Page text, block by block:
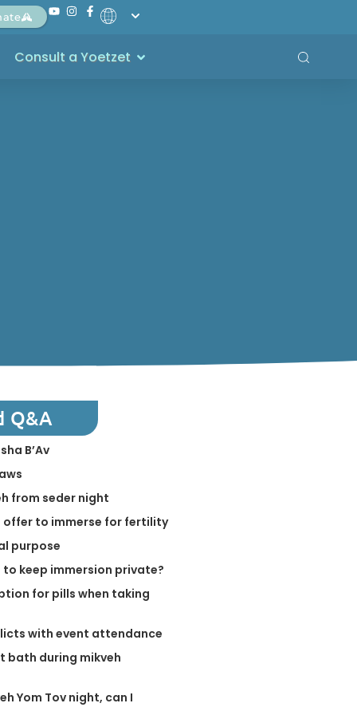
Consult a Yoetzet
Q&A
B’Av
from seder night
offer to immerse for fertility
purpose
keep immersion private?
for pills when taking
with event attendance
bath during mikveh
Yom Tov night, can I